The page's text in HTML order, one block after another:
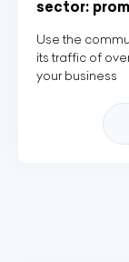
sector:
Use the
its traffic of
your business